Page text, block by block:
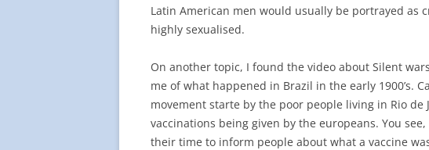
Latin American men would usually be portrayed as
highly sexualised.
On another topic, I found the video about Silent
me of what happened in Brazil in the early 1900’s.
movement starte by the poor people living in Rio de
vaccinations being given by the europeans. You
their time to inform people about what a vaccine